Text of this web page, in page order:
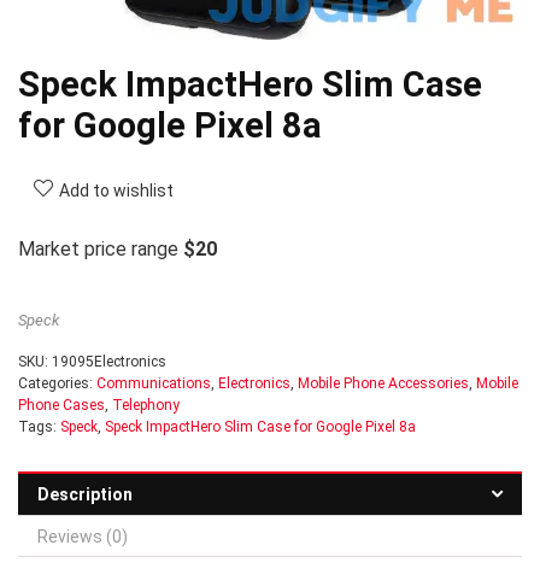
Speck ImpactHero Slim Case
for Google Pixel 8a
Add to wishlist
Market price range $20
Speck
SKU: 19095Electronics
Categories: Communications, Electronics, Mobile Phone Accessories, Mobile
Phone Cases, Telephony
Tags: Speck, Speck ImpactHero Slim Case for Google Pixel 8a
Description
Reviews (0)